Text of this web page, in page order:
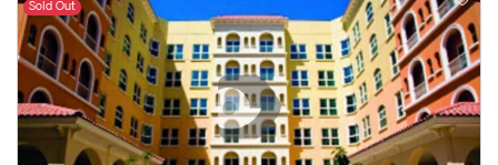
Sold Out